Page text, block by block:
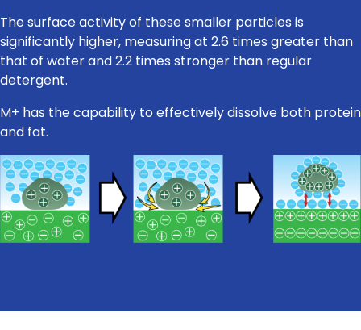
The surface activity of these smaller particles is
significantly higher, measuring at 2.6 times greater than
that of water and 2.2 times stronger than regular
detergent.
M+ has the capability to effectively dissolve both protein
and fat.